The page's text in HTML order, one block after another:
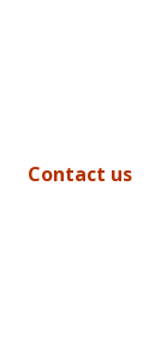
Contact us